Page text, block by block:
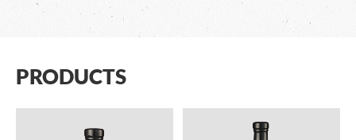
PRODUCTS